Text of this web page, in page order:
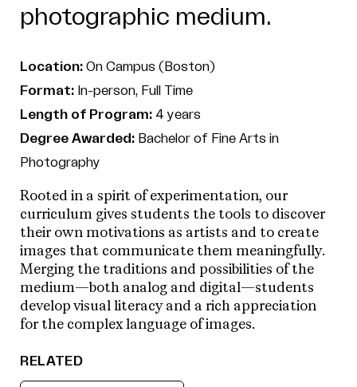
photographic medium.
Location: On Campus (Boston)
Format: In-person, Full Time
Length of Program: 4 years
Degree Awarded: Bachelor of Fine Arts in
Photography
Rooted in a spirit of experimentation, our
curriculum gives students the tools to discover
their own motivations as artists and to create
images that communicate them meaningfully.
Merging the traditions and possibilities of the
medium—both analog and digital—students
develop visual literacy and a rich appreciation
for the complex language of images.
RELATED